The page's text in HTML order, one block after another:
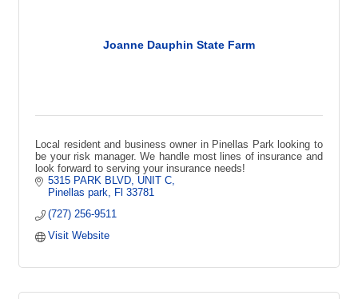
Joanne Dauphin State Farm
Local resident and business owner in Pinellas Park looking to
be your risk manager. We handle most lines of insurance and
look forward to serving your insurance needs!
5315 PARK BLVD UNIT C
Pinellas park
Fl 33781
(727) 256-9511
Visit Website